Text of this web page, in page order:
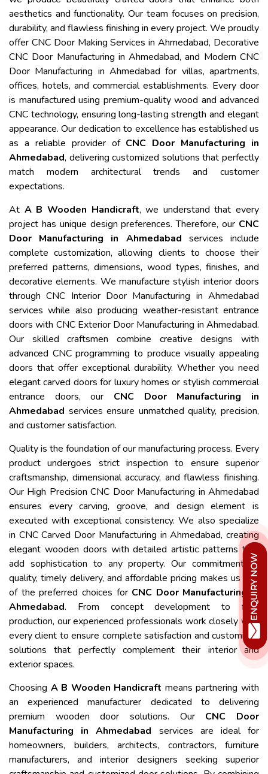
aesthetics and functionality. Our team focuses on precision,
durability, and flawless finishing in every project. We proudly
offer CNC Door Making Services in Ahmedabad, Decorative
CNC Door Manufacturing in Ahmedabad, and Modern CNC
Door Manufacturing in Ahmedabad for villas, apartments,
offices, hotels, and commercial establishments. Every door
is manufactured using premium-quality wood and advanced
CNC technology, ensuring long-lasting strength and elegant
appearance. Our dedication to excellence has established us
as a reliable provider of CNC Door Manufacturing in
Ahmedabad, delivering customized solutions that perfectly
match modern architectural trends and customer
expectations.
At A B Wooden Handicraft, we understand that every
project has unique design preferences. Therefore, our CNC
Door Manufacturing in Ahmedabad services include
complete customization, allowing clients to choose their
preferred patterns, dimensions, wood types, finishes, and
decorative elements. We manufacture stylish interior doors
through CNC Interior Door Manufacturing in Ahmedabad
services while also producing weather-resistant entrance
doors with CNC Exterior Door Manufacturing in Ahmedabad.
Our skilled craftsmen combine creative designs with
advanced CNC programming to produce visually appealing
doors that offer exceptional durability. Whether you need
elegant carved doors for luxury homes or stylish commercial
entrance doors, our CNC Door Manufacturing in
Ahmedabad services ensure unmatched quality, precision,
and customer satisfaction.
Quality is the foundation of our manufacturing process. Every
product undergoes strict inspection to ensure superior
craftsmanship, dimensional accuracy, and flawless finishing.
Our High Precision CNC Door Manufacturing in Ahmedabad
ensures every carving, groove, and design element is
executed with exceptional consistency. We also specialize
in CNC Carved Door Manufacturing in Ahmedabad, creating
elegant wooden doors with detailed artistic patterns that
add sophistication to any property. Our commitment to
quality, timely delivery, and affordable pricing makes us one
of the preferred choices for CNC Door Manufacturing in
Ahmedabad. From concept development to final
production, our experienced professionals work closely with
every client to ensure complete satisfaction and customized
solutions that perfectly complement their interior and
exterior spaces.
Choosing A B Wooden Handicraft means partnering with
an experienced manufacturer dedicated to delivering
premium wooden door solutions. Our CNC Door
Manufacturing in Ahmedabad services are ideal for
homeowners, builders, architects, contractors, furniture
manufacturers, and interior designers seeking superior